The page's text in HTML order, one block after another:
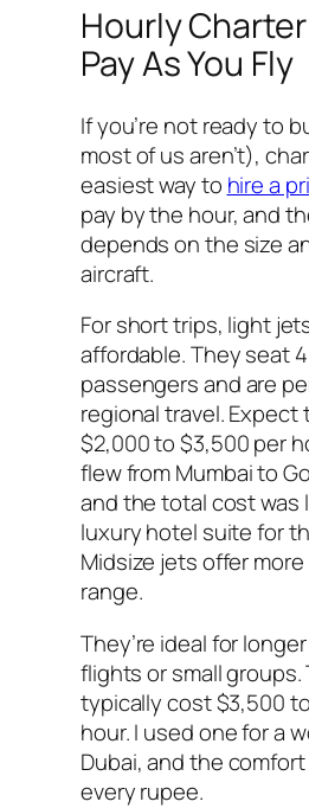
Hourly
Pay As You Fly
If you’re not ready to
most of us aren’t),
easiest way to hire a
pay by the hour, and
depends on the size
aircraft.
For short trips, light
affordable. They seat
passengers and are
regional travel. Expect
$2,000 to $3,500 per
flew from Mumbai to
and the total cost was
luxury hotel suite for
Midsize jets offer
range.
They’re ideal for
flights or small groups.
typically cost $3,500
hour. I used one for a
Dubai, and the
every rupee.